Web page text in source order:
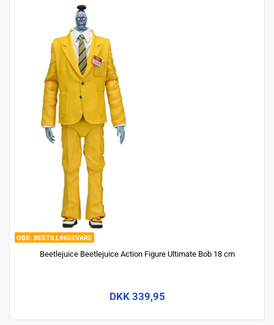
BESTILLINGSVARE
Beetlejuice Beetlejuice Action Figure Ultimate Bob 18 cm
DKK 339,95